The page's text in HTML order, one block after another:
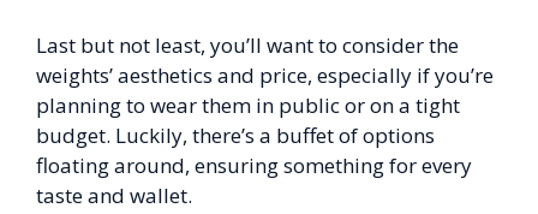
Last but not least, you’ll want to consider the
weights’ aesthetics and price, especially if you’re
planning to wear them in public or on a tight
budget. Luckily, there’s a buffet of options
floating around, ensuring something for every
taste and wallet.